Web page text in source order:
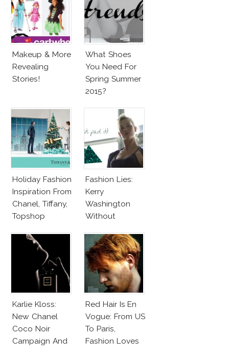
Makeup & More
Revealing
Stories!
What Shoes
You Need For
Spring Summer
2015?
Holiday Fashion
Inspiration From
Chanel, Tiffany,
Topshop
Fashion Lies:
Kerry
Washington
Without
Karlie Kloss
With Bra
Karlie Kloss:
New Chanel
Coco Noir
Campaign And
Red Hair Is En
Vogue: From US
To Paris,
Fashion Loves